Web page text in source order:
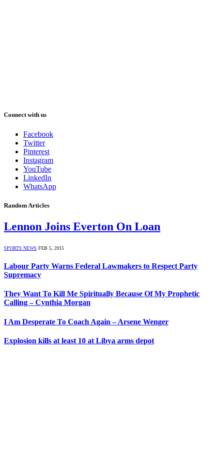
Connect with us
Facebook
Twitter
Pinterest
Instagram
YouTube
LinkedIn
WhatsApp
Random Articles
Lennon Joins Everton On Loan
SPORTS NEWS FEB 5, 2015
Labour Party Warns Federal Lawmakers to Respect Party
Supremacy
They Want To Kill Me Spiritually Because Of My Prophetic
Calling – Cynthia Morgan
I Am Desperate To Coach Again – Arsene Wenger
Explosion kills at least 10 at Libya arms depot